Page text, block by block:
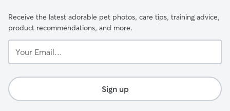
Receive the latest adorable pet photos, care tips, training advice,
product recommendations, and more.
Email...
Sign up